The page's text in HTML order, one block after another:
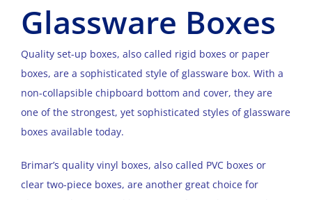
Glassware Boxes
Quality set-up boxes, also called rigid boxes or paper
boxes, are a sophisticated style of glassware box. With a
non-collapsible chipboard bottom and cover, they are
one of the strongest, yet sophisticated styles of glassware
boxes available today.
Brimar’s quality vinyl boxes, also called PVC boxes or
clear two-piece boxes, are another great choice for